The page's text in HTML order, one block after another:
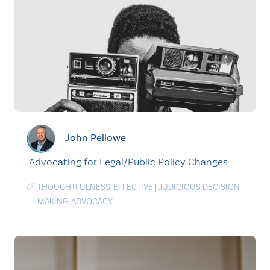
John Pellowe
Advocating for Legal/Public Policy Changes
THOUGHTFULNESS, EFFECTIVE | JUDICIOUS DECISION-
MAKING,ADVOCACY